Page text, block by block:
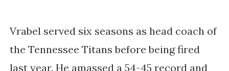
Vrabel served six seasons as head coach of
the Tennessee Titans before being fired
last year. He amassed a 54-45 record and